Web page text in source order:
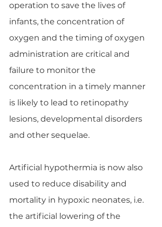
operation to save the lives of
infants, the concentration of
oxygen and the timing of oxygen
administration are critical and
failure to monitor the
concentration in a timely manner
is likely to lead to retinopathy
lesions, developmental disorders
and other sequelae.
Artificial hypothermia is now also
used to reduce disability and
mortality in hypoxic neonates, i.e.
the artificial lowering of the